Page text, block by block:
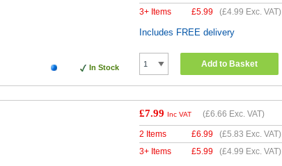
In Stock
3+ Items
£5.99 (£4.99 Exc. VAT)
Includes FREE delivery
Add to Basket
£7.99 Inc VAT (£6.66 Exc. VAT)
2 Items £6.99 (£5.83 Exc. VAT)
3+ Items
£5.99 (£4.99 Exc. VAT)